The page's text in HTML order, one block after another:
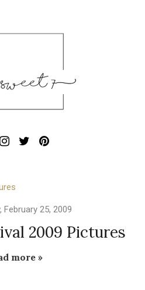
February 25, 2009
2009 Pictures
more »